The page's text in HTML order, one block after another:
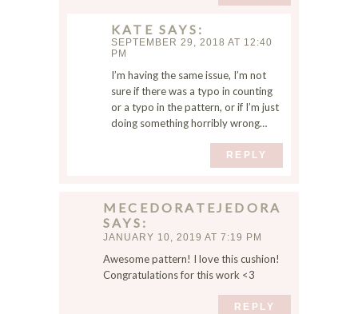
KATE SAYS
SEPTEMBER 29, 2018 AT 12:40
PM
I’m having the same issue, I’m not
sure if there was a typo in counting
or a typo in the pattern, or if I’m just
doing something horribly wrong…
REPLY
MECEDORATEJEDORA
SAYS
JANUARY 10, 2019 AT 7:19 PM
Awesome pattern! I love this cushion!
Congratulations for this work <3
REPLY